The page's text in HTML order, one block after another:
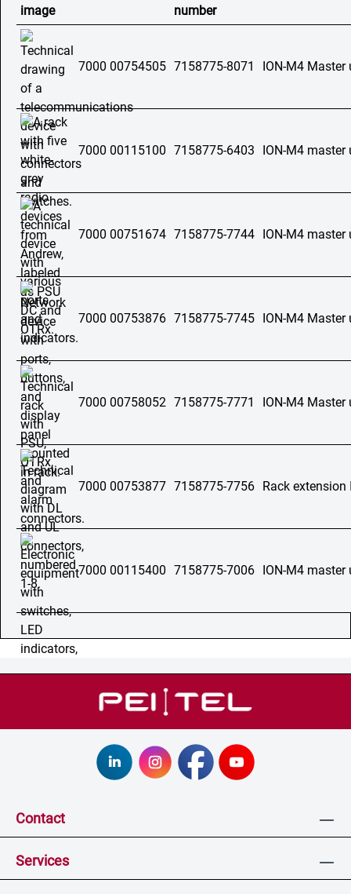
image
number
7000 00754505 7158775-8071 ION-M4 Master
7000 00115100 7158775-6403 ION-M4
7000 00751674 7158775-7744 ION-M4 master
7000 00753876 7158775-7745 ION-M4 Master
7000 00758052 7158775-7771 ION-M4 Master
7000 00753877 7158775-7756 Rack extension
7000 00115400 7158775-7006 ION-M4 master
Contact
Services